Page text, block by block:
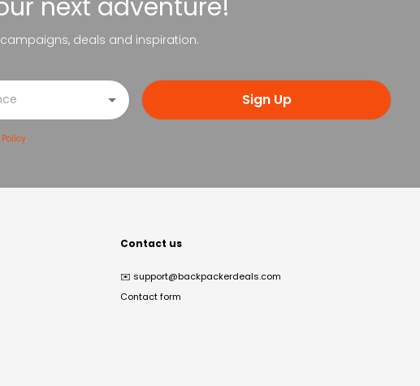
next adventure!
deals and inspiration.
Sign Up
.
Contact us
✉️ support@backpackerdeals.com
Contact form